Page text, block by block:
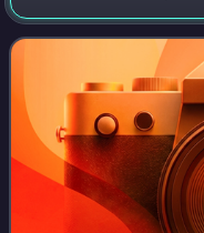
and American
career from her